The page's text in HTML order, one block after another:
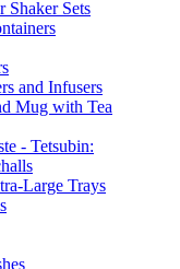
Shaker Sets
and Infusers
Mug with Tea
- Tetsubin:
Large Trays